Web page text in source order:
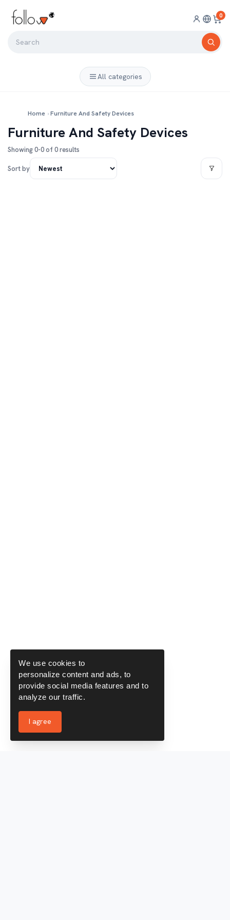
0
All categories
Home ›Furniture And Safety Devices
Furniture And Safety Devices
Showing 0-0 of 0 results
Sort by
We use cookies to
personalize content and ads, to
provide social media features and to
analyze our traffic.
I agree